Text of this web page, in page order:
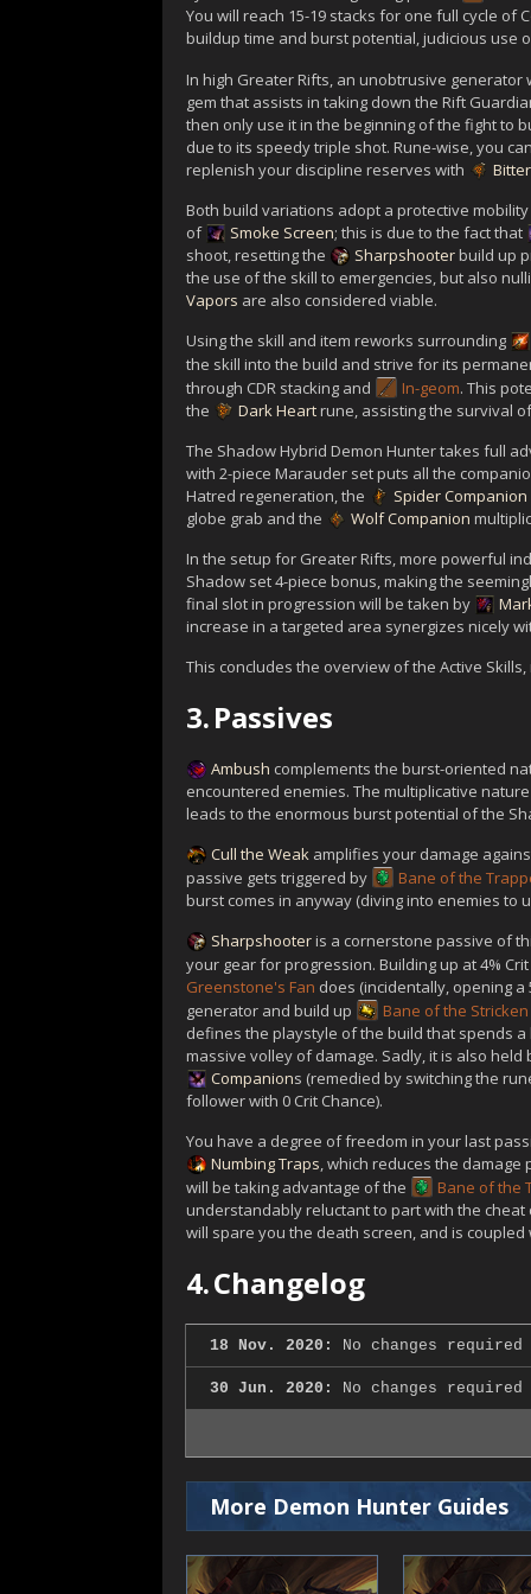
You will reach 15-19 stacks for one full cycle of
buildup time and burst potential, judicious use
In high Greater Rifts, an unobtrusive
gem that assists in taking down the Rift
then only use it in the beginning of the fight to
due to its speedy triple shot. Rune-wise, you
replenish your discipline reserves with
Both build variations adopt a protective
of
Smoke Screen; this is due to the fact that
shoot, resetting the
Sharpshooterbuild up
the use of the skill to emergencies, but also
Vapors are also considered viable.
Using the skill and item reworks surrounding
the skill into the build and strive for its
through CDR stacking and
In-geom. This
the
Dark Heartrune, assisting the survival
The Shadow Hybrid Demon Hunter takes full
with 2-piece Marauder set puts all the
Hatred regeneration, the
Spider Companion
globe grab and the
Wolf Companion
In the setup for Greater Rifts, more powerful
Shadow set 4-piece bonus, making the
final slot in progression will be taken by
increase in a targeted area synergizes nicely
This concludes the overview of the Active
3.Passives
Ambush complements the burst-oriented
encountered enemies. The multiplicative
leads to the enormous burst potential of the
Cull the Weak amplifies your damage
passive gets triggered by
Bane of the
burst comes in anyway (diving into enemies to
Sharpshooteris a cornerstone passive of
your gear for progression. Building up at 4%
Greenstone's Fan does (incidentally, opening
generator and build up
Bane of the Stricken
defines the playstyle of the build that spends
massive volley of damage. Sadly, it is also
Companions (remedied by switching the
follower with 0 Crit Chance).
You have a degree of freedom in your last
Numbing Traps, which reduces the
will be taking advantage of the
Bane of the
understandably reluctant to part with the
will spare you the death screen, and is
4.Changelog
18 Nov. 2020: No changes
30 Jun. 2020: No changes
More Demon Hunter Guides